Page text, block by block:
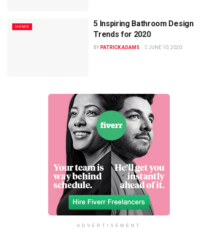
HOME
5 Inspiring Bathroom Design
Trends for 2020
BY PATRICK ADAMS JUNE 10, 2020
ADVERTISEMENT